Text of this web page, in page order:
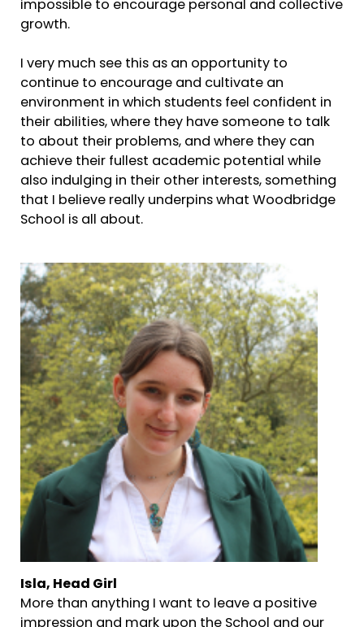
impossible to encourage personal and collective
growth.
I very much see this as an opportunity to
continue to encourage and cultivate an
environment in which students feel confident in
their abilities, where they have someone to talk
to about their problems, and where they can
achieve their fullest academic potential while
also indulging in their other interests, something
that I believe really underpins what Woodbridge
School is all about.
Isla, Head Girl
More than anything I want to leave a positive
impression and mark upon the School and our